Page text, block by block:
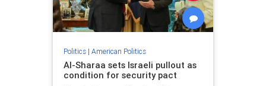
Politics| American Politics
Al-Sharaa sets Israeli pullout as
condition for security pact